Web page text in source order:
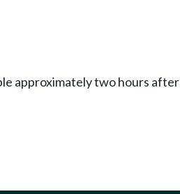
approximately two hours